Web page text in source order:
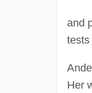
and
tests
Her